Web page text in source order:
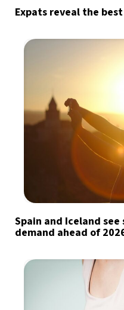
Expats reveal the
Spain and Iceland
demand ahead of